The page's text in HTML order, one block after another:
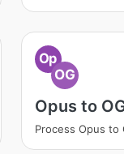
Op
OG
Opus to
Process Opus to